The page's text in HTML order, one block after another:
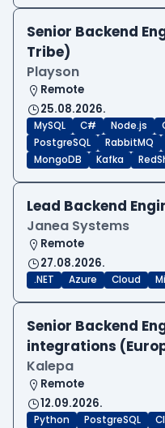
Senior Backend
Tribe)
Playson
Remote
25.08.2026.
MySQL C# Node.js
PostgreSQL
RabbitMQ
MongoDB
Kafka
Lead Backend
Janea Systems
Remote
27.08.2026.
.NET Azure Cloud
Senior Backend
integrations
Kalepa
Remote
12.09.2026.
Python PostgreSQL